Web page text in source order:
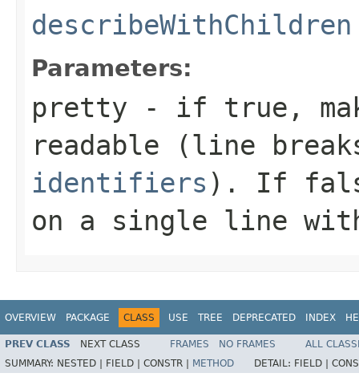
describeWithChildren
Parameters:
pretty - if true ,
readable (line
identifiers ). If
on a single line
OVERVIEW PACKAGE CLASS USE TREE DEPRECATED INDEX
PREV CLASS NEXT CLASS FRAMES NO FRAMES
ALL
SUMMARY: NESTED | FIELD | CONSTR | METHOD DETAIL: FIELD |